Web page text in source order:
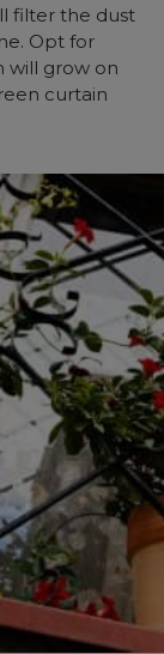
filter the dust
Opt for
will grow on
curtain